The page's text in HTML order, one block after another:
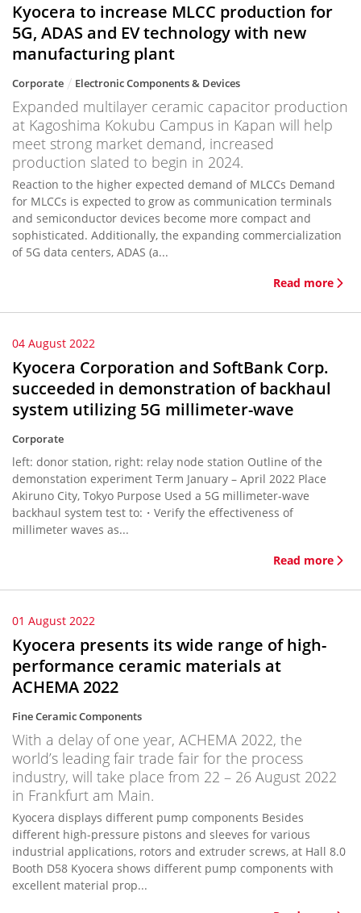
Kyocera to increase MLCC production for
5G, ADAS and EV technology with new
manufacturing plant
Corporate Electronic Components & Devices
Expanded multilayer ceramic capacitor production
at Kagoshima Kokubu Campus in Kapan will help
meet strong market demand, increased
production slated to begin in 2024.
Reaction to the higher expected demand of MLCCs Demand
for MLCCs is expected to grow as communication terminals
and semiconductor devices become more compact and
sophisticated. Additionally, the expanding commercialization
of 5G data centers, ADAS (a...
Read more
04 August 2022
Kyocera Corporation and SoftBank Corp.
succeeded in demonstration of backhaul
system utilizing 5G millimeter-wave
Corporate
left: donor station, right: relay node station Outline of the
demonstation experiment Term January – April 2022 Place
Akiruno City, Tokyo Purpose Used a 5G millimeter-wave
backhaul system test to:・Verify the effectiveness of
millimeter waves as...
Read more
01 August 2022
Kyocera presents its wide range of high-
performance ceramic materials at
ACHEMA 2022
Fine Ceramic Components
With a delay of one year, ACHEMA 2022, the
world’s leading fair trade fair for the process
industry, will take place from 22 – 26 August 2022
in Frankfurt am Main.
Kyocera displays different pump components Besides
different high-pressure pistons and sleeves for various
industrial applications, rotors and extruder screws, at Hall 8.0
Booth D58 Kyocera shows different pump components with
excellent material prop...